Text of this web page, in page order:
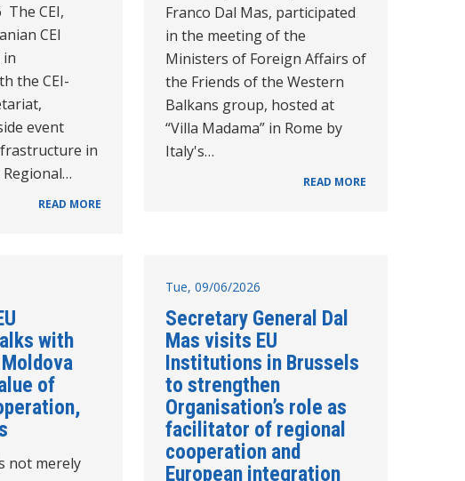
The CEI,
CEI
in
the CEI-
event
in
Regional…
READ MORE
Franco Dal Mas, participated
in the meeting of the
Ministers of Foreign Affairs of
the Friends of the Western
Balkans group, hosted at
“Villa Madama” in Rome by
Italy's…
READ MORE
with
of
not merely
Tue, 09/06/2026
Secretary General Dal
Mas visits EU
Institutions in Brussels
to strengthen
Organisation’s role as
facilitator of regional
cooperation and
European integration